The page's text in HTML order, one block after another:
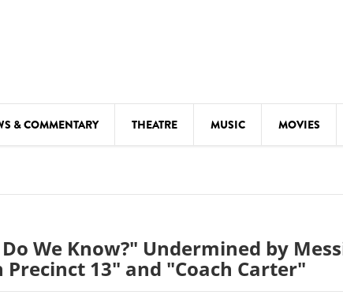
& COMMENTARY THEATRE MUSIC MOVIES
FESTIVALS
FOOD & DRINK
MEETINGS
MOVIES
We Know?" Undermined by
13" and "Coach Carter"